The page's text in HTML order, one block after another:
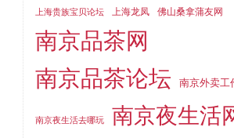
上海贵族宝贝论坛 上海龙凤 佛山桑拿蒲友网
南京品茶网
南京品茶论坛
南京外卖工
南京夜生活去哪玩 南京夜生活